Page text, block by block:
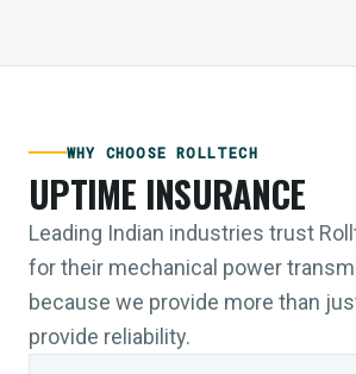
WHY CHOOSE ROLLTECH
UPTIME INSURANCE
Leading Indian industries trust
for their mechanical power
because we provide more than
provide reliability.